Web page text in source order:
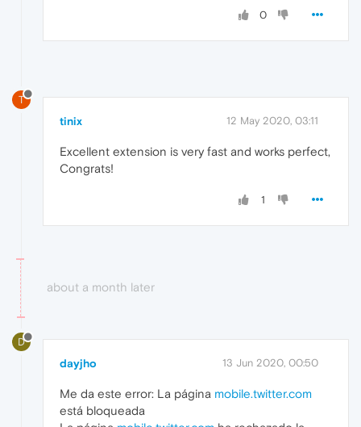
0
T
tinix 12 May 2020, 03:11
Excellent extension is very fast and works perfect,
Congrats!
1
about a month later
D
dayjho 13 Jun 2020, 00:50
Me da este error: La página mobile.twitter.com
está bloqueada